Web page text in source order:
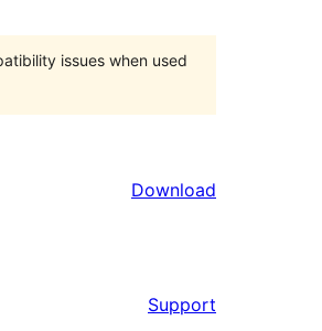
issues when used
Download
Support